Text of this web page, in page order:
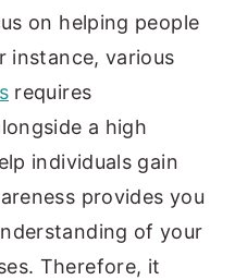
on helping people
instance, various
requires
a high
individuals gain
provides you
of your
Therefore, it